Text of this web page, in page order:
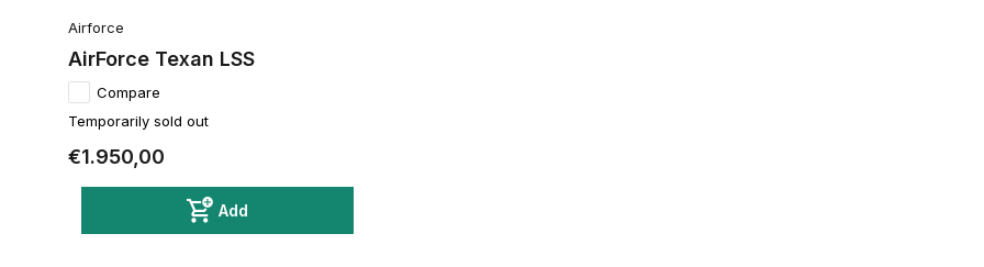
Airforce
AirForce Texan LSS
Compare
Temporarily sold out
€1.950,00
Add